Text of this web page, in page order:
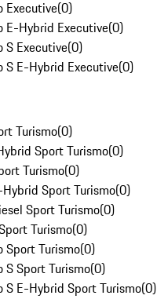
Executive(0)
E-Hybrid Executive(0)
S Executive(0)
S E-Hybrid Executive(0)
Turismo(0)
Sport Turismo(0)
Turismo(0)
Sport Turismo(0)
Sport Turismo(0)
Turismo(0)
Sport Turismo(0)
S Sport Turismo(0)
S E-Hybrid Sport Turismo(0)